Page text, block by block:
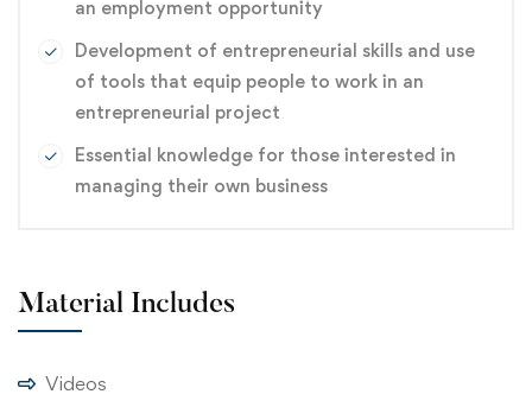
an employment opportunity
Development of entrepreneurial skills and use
of tools that equip people to work in an
entrepreneurial project
Essential knowledge for those interested in
managing their own business
Material Includes
Videos